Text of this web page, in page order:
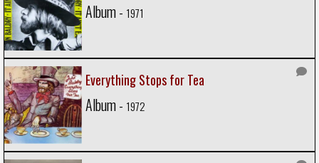
Album - 1971
Everything Stops for Tea
Album - 1972